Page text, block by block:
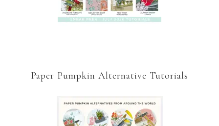
Paper Pumpkin Alternative Tutorials